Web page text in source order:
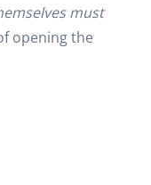
must
opening the